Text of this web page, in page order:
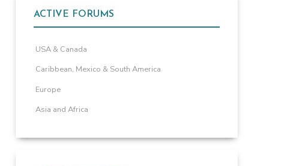
ACTIVE FORUMS
USA & Canada
Caribbean, Mexico & South America
Europe
Asia and Africa